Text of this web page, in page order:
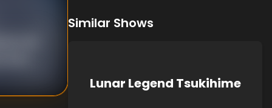
Similar Shows
Lunar Legend Tsukihime